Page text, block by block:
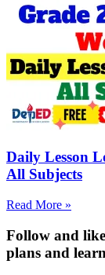
Daily Lesson
All Subjects
Read More »
Follow and
plans and